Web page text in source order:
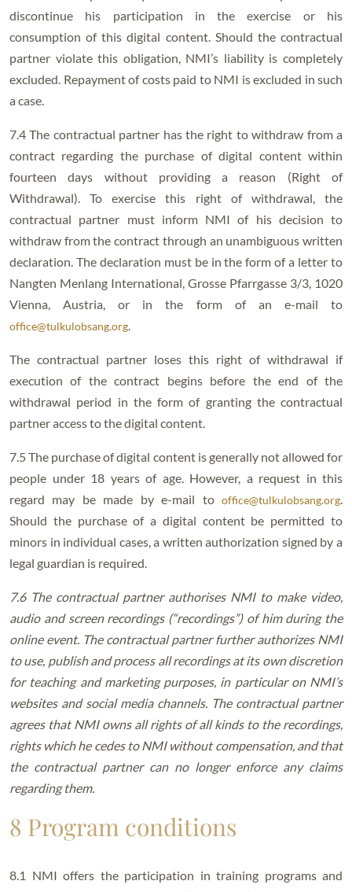
discontinue his participation in the exercise or his
consumption of this digital content. Should the contractual
partner violate this obligation, NMI’s liability is completely
excluded. Repayment of costs paid to NMI is excluded in such
a case.
7.4 The contractual partner has the right to withdraw from a
contract regarding the purchase of digital content within
fourteen days without providing a reason (Right of
Withdrawal). To exercise this right of withdrawal, the
contractual partner must inform NMI of his decision to
withdraw from the contract through an unambiguous written
declaration. The declaration must be in the form of a letter to
Nangten Menlang International, Grosse Pfarrgasse 3/3, 1020
Vienna, Austria, or in the form of an e-mail to
office@tulkulobsang.org.
The contractual partner loses this right of withdrawal if
execution of the contract begins before the end of the
withdrawal period in the form of granting the contractual
partner access to the digital content.
7.5 The purchase of digital content is generally not allowed for
people under 18 years of age. However, a request in this
regard may be made by e-mail to office@tulkulobsang.org.
Should the purchase of a digital content be permitted to
minors in individual cases, a written authorization signed by a
legal guardian is required.
7.6 The contractual partner authorises NMI to make video,
audio and screen recordings (“recordings”) of him during the
online event. The contractual partner further authorizes NMI
to use, publish and process all recordings at its own discretion
for teaching and marketing purposes, in particular on NMI’s
websites and social media channels. The contractual partner
agrees that NMI owns all rights of all kinds to the recordings,
rights which he cedes to NMI without compensation, and that
the contractual partner can no longer enforce any claims
regarding them.
8 Program conditions
8.1 NMI offers the participation in training programs and